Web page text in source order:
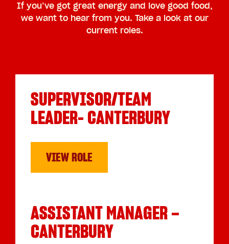
If you’ve got great energy and love good food,
we want to hear from you. Take a look at our
current roles.
SUPERVISOR/TEAM
LEADER- CANTERBURY
VIEW ROLE
ASSISTANT MANAGER –
CANTERBURY